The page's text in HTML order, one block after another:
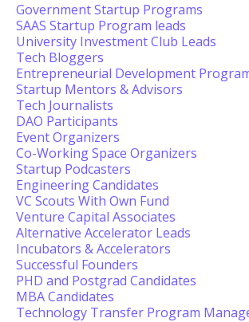
Government Startup Programs
SAAS Startup Program leads
University Investment Club Leads
Tech Bloggers
Entrepreneurial Development
Startup Mentors & Advisors
Tech Journalists
DAO Participants
Event Organizers
Co-Working Space Organizers
Startup Podcasters
Engineering Candidates
VC Scouts With Own Fund
Venture Capital Associates
Alternative Accelerator Leads
Incubators & Accelerators
Successful Founders
PHD and Postgrad Candidates
MBA Candidates
Technology Transfer Program